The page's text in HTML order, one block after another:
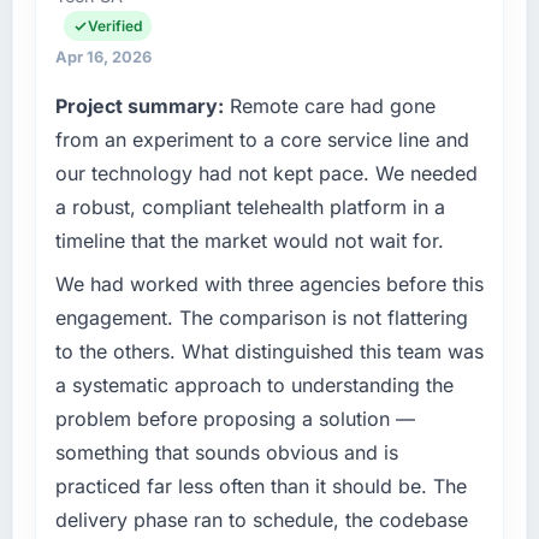
What tangible results or business impact
completed?
The ROI case we presented to our board was
conservative by design. Current performance
against the financial model suggests we will
hit the projected payback point in under
twelve months against an eighteen-month
target. The operational efficiency gains in
particular have exceeded the model, in part
because the quality of the data the new
platform generates supports decisions that
the previous system could not.
this company?
The post-launch behaviour. Some vendors
consider go-live to be the end of their
delivery. We maintain high standards for our
vendors because our clients hold us to high
meet.
What specific problem or business
challenge led you to hire this company?
A competitive threat had accelerated our
roadmap. We had planned a significant
Industry-Specific Solutions investment for the
following year. External pressure moved that
timeline forward by six months and required
us to find an external partner rather than
attempting to build internally in the time
available.
What services did the company provide for
your project?
Primarily Industry-Specific Solutions, with
Verified
Apr 16, 2026
Project summary: Remote care had gone
from an experiment to a core service line and
our technology had not kept pace. We needed
a robust, compliant telehealth platform in a
timeline that the market would not wait for.
We had worked with three agencies before this
engagement. The comparison is not flattering
to the others. What distinguished this team was
a systematic approach to understanding the
problem before proposing a solution —
something that sounds obvious and is
practiced far less often than it should be. The
delivery phase ran to schedule, the codebase